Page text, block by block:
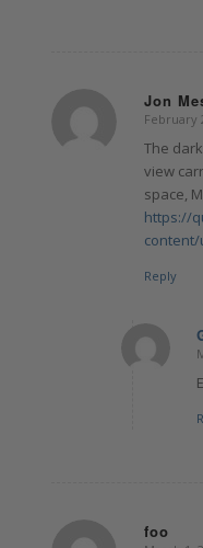
Jon
says:
February
The
view
space,
https://
content/
Reply
foo